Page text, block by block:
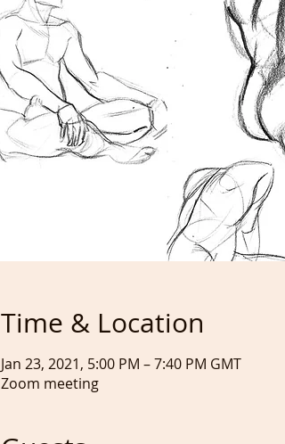
Time & Location
Jan 23, 2021, 5:00 PM – 7:40 PM GMT
Zoom meeting